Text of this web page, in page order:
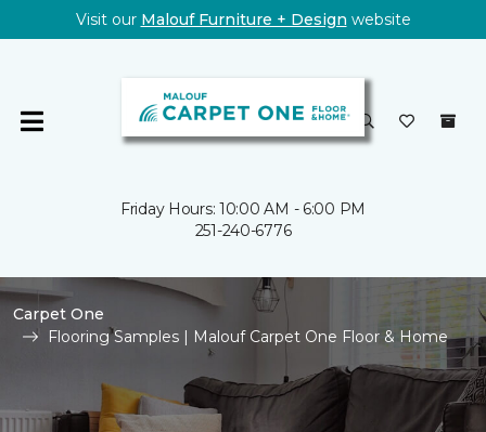
Visit our Malouf Furniture + Design website
Friday Hours: 10:00 AM - 6:00 PM
251-240-6776
Carpet One
Flooring Samples | Malouf Carpet One Floor & Home